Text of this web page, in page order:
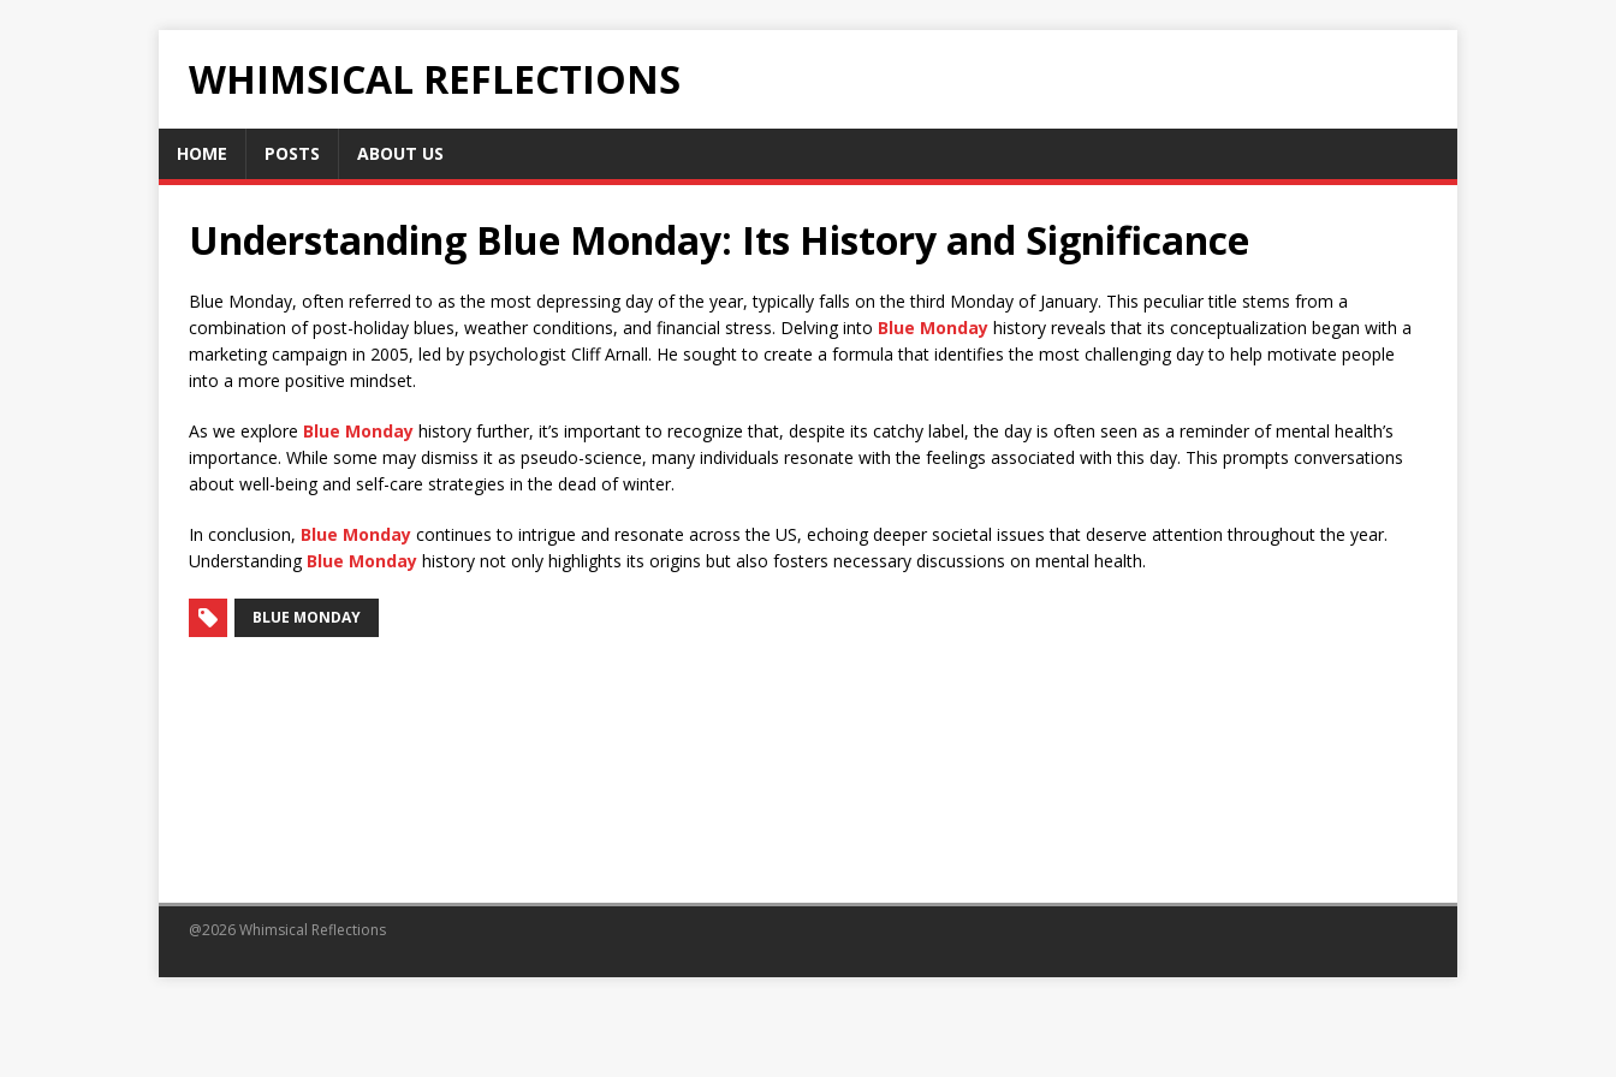
WHIMSICAL REFLECTIONS
HOME POSTS ABOUT US
Understanding Blue Monday: Its History and Significance
Blue Monday, often referred to as the most depressing day of the year, typically falls on the third Monday of January. This peculiar title stems from a
combination of post-holiday blues, weather conditions, and financial stress. Delving into Blue Monday history reveals that its conceptualization began with a
marketing campaign in 2005, led by psychologist Cliff Arnall. He sought to create a formula that identifies the most challenging day to help motivate people
into a more positive mindset.
As we explore Blue Monday history further, it’s important to recognize that, despite its catchy label, the day is often seen as a reminder of mental health’s
importance. While some may dismiss it as pseudo-science, many individuals resonate with the feelings associated with this day. This prompts conversations
about well-being and self-care strategies in the dead of winter.
In conclusion, Blue Monday continues to intrigue and resonate across the US, echoing deeper societal issues that deserve attention throughout the year.
Understanding Blue Monday history not only highlights its origins but also fosters necessary discussions on mental health.
BLUE MONDAY
@2026 Whimsical Reflections